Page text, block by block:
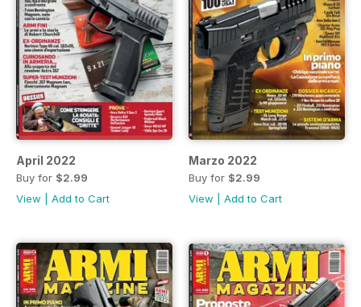
April 2022
Buy for $2.99
View
Add to Cart
Marzo 2022
Buy for $2.99
View
Add to Cart